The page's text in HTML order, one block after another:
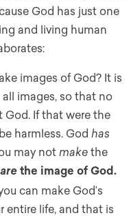
God has just one
and living human
images of God? It is
images, so that no
God. If that were the
harmless. God has
may not make the
are the image of God.
can make God’s
entire life, and that is